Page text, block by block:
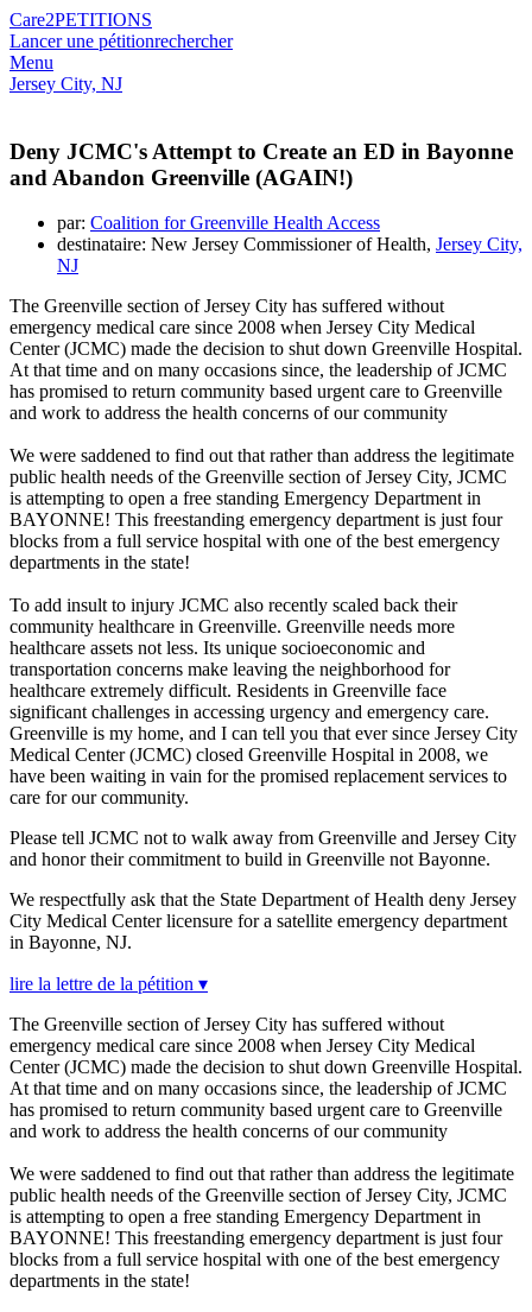
Care2PETITIONS
Lancer une pétitionrechercher
Menu
Jersey City, NJ
Deny JCMC's Attempt to Create an ED in Bayonne
and Abandon Greenville (AGAIN!)
par: Coalition for Greenville Health Access
destinataire: New Jersey Commissioner of Health, Jersey City,
NJ
The Greenville section of Jersey City has suffered without
emergency medical care since 2008 when Jersey City Medical
Center (JCMC) made the decision to shut down Greenville Hospital.
At that time and on many occasions since, the leadership of JCMC
has promised to return community based urgent care to Greenville
and work to address the health concerns of our community
We were saddened to find out that rather than address the legitimate
public health needs of the Greenville section of Jersey City, JCMC
is attempting to open a free standing Emergency Department in
BAYONNE! This freestanding emergency department is just four
blocks from a full service hospital with one of the best emergency
departments in the state!
To add insult to injury JCMC also recently scaled back their
community healthcare in Greenville. Greenville needs more
healthcare assets not less. Its unique socioeconomic and
transportation concerns make leaving the neighborhood for
healthcare extremely difficult. Residents in Greenville face
significant challenges in accessing urgency and emergency care.
Greenville is my home, and I can tell you that ever since Jersey City
Medical Center (JCMC) closed Greenville Hospital in 2008, we
have been waiting in vain for the promised replacement services to
care for our community.
Please tell JCMC not to walk away from Greenville and Jersey City
and honor their commitment to build in Greenville not Bayonne.
We respectfully ask that the State Department of Health deny Jersey
City Medical Center licensure for a satellite emergency department
in Bayonne, NJ.
lire la lettre de la pétition ▾
The Greenville section of Jersey City has suffered without
emergency medical care since 2008 when Jersey City Medical
Center (JCMC) made the decision to shut down Greenville Hospital.
At that time and on many occasions since, the leadership of JCMC
has promised to return community based urgent care to Greenville
and work to address the health concerns of our community
We were saddened to find out that rather than address the legitimate
public health needs of the Greenville section of Jersey City, JCMC
is attempting to open a free standing Emergency Department in
BAYONNE! This freestanding emergency department is just four
blocks from a full service hospital with one of the best emergency
departments in the state!